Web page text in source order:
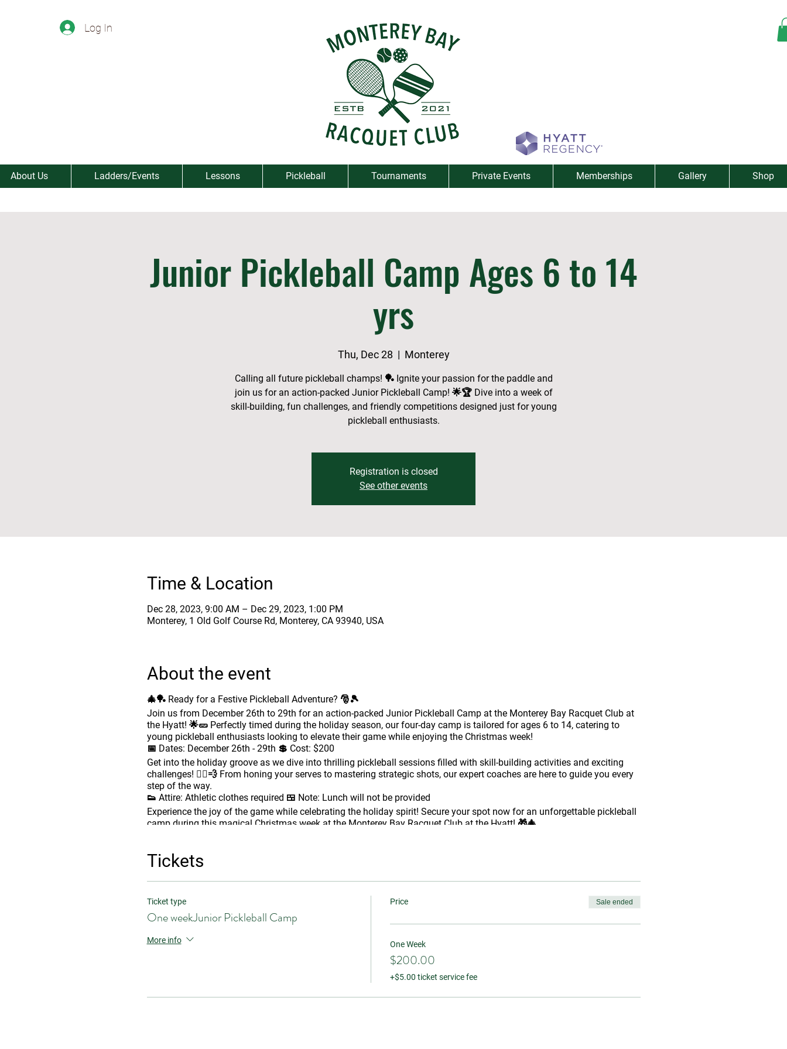
Log In
About Us Ladders/Events Lessons Pickleball Tournaments Private Events Memberships Gallery Shop
Junior Pickleball Camp Ages 6 to 14
yrs
Thu, Dec 28
  |
Monterey
Calling all future pickleball champs! 🏓 Ignite your passion for the paddle and
join us for an action-packed Junior Pickleball Camp! 🌟🏆 Dive into a week of
skill-building, fun challenges, and friendly competitions designed just for young
pickleball enthusiasts.
Registration is closed
See other events
Time & Location
Dec 28, 2023, 9:00 AM – Dec 29, 2023, 1:00 PM
Monterey, 1 Old Golf Course Rd, Monterey, CA 93940, USA
About the event
🎄🏓 Ready for a Festive Pickleball Adventure? 🎅🎾
Join us from December 26th to 29th for an action-packed Junior Pickleball Camp at the Monterey Bay Racquet Club at
the Hyatt! 🌟🥒 Perfectly timed during the holiday season, our four-day camp is tailored for ages 6 to 14, catering to
young pickleball enthusiasts looking to elevate their game while enjoying the Christmas week!
📅 Dates: December 26th - 29th 💲 Cost: $200
Get into the holiday groove as we dive into thrilling pickleball sessions filled with skill-building activities and exciting
challenges! 🏃‍♂️💨 From honing your serves to mastering strategic shots, our expert coaches are here to guide you every
step of the way.
👟 Attire: Athletic clothes required 🍱 Note: Lunch will not be provided
Experience the joy of the game while celebrating the holiday spirit! Secure your spot now for an unforgettable pickleball
camp during this magical Christmas week at the Monterey Bay Racquet Club at the Hyatt! 🎁🎄
Tickets
Ticket type
One weekJunior Pickleball Camp
More info
Price Sale ended
One Week
$200.00
+$5.00 ticket service fee